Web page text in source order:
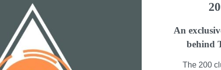
An
behind
The 200